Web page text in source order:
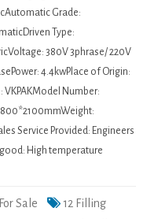
Grade:
Type:
380V 3phrase/ 220V
4.4kwPlace of Origin:
Number:
Service Provided: Engineers
High temperature
Sale
12 Filling